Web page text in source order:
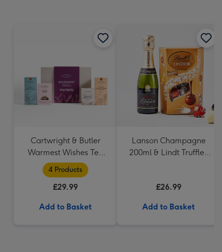
Cartwright & Butler
Warmest Wishes Tea
and Biscuits Hamper
4 Products
£29.99
Add to Basket
Lanson Champagne
200ml & Lindt Truffles
£26.99
Add to Basket